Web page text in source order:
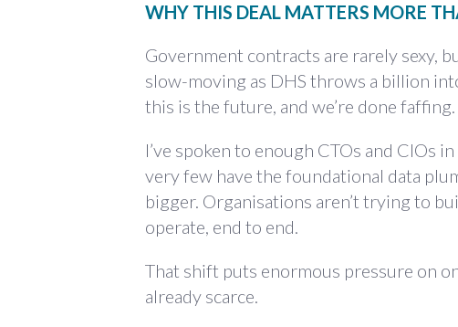
WHY THIS DEAL MATTERS MORE
Government contracts are rarely sexy,
slow-moving as DHS throws a billion
this is the future, and we’re done faffing.
I’ve spoken to enough CTOs and CIOs
very few have the foundational data
bigger. Organisations aren’t trying to
operate, end to end.
That shift puts enormous pressure on
already scarce.